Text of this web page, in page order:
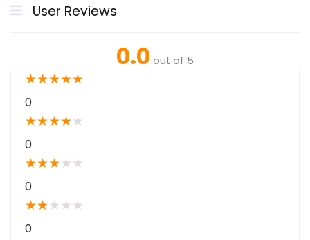
User Reviews
0.0 out of 5
★★★★★
0
★★★★★
0
★★★★ ★
0
★★★ ★ ★
0